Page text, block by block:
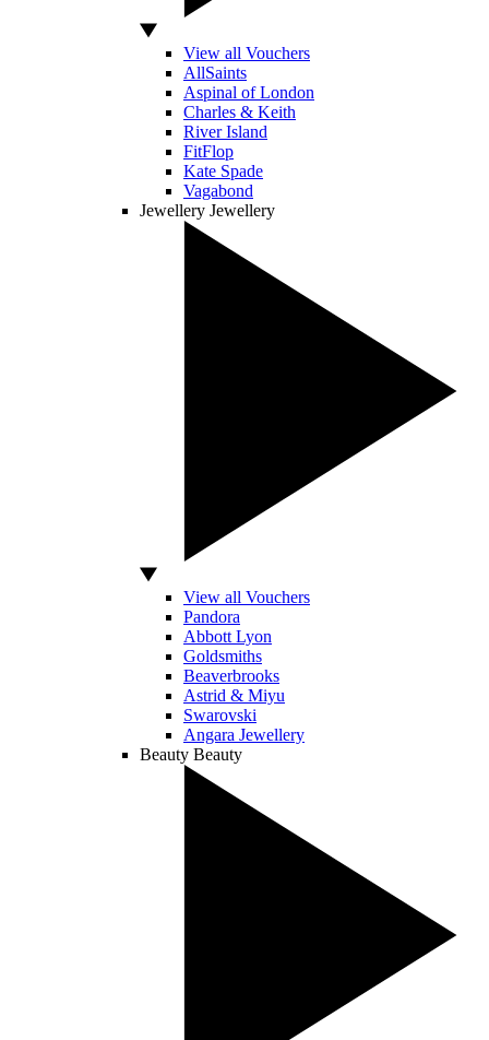
View all Vouchers
AllSaints
Aspinal of London
Charles & Keith
River Island
FitFlop
Kate Spade
Vagabond
Jewellery Jewellery
View all Vouchers
Pandora
Abbott Lyon
Goldsmiths
Beaverbrooks
Astrid & Miyu
Swarovski
Angara Jewellery
Beauty Beauty